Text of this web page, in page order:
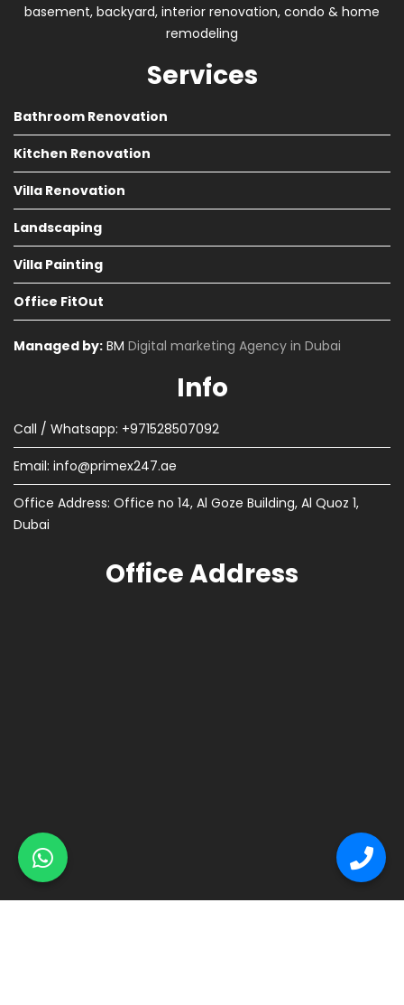
basement, backyard, interior renovation, condo & home
remodeling
Services
Bathroom Renovation
Kitchen Renovation
Villa Renovation
Landscaping
Villa Painting
Office FitOut
Managed by: BM Digital marketing Agency in Dubai
Info
Call / Whatsapp: +971528507092
Email: info@primex247.ae
Office Address: Office no 14, Al Goze Building, Al Quoz 1,
Dubai
Office Address